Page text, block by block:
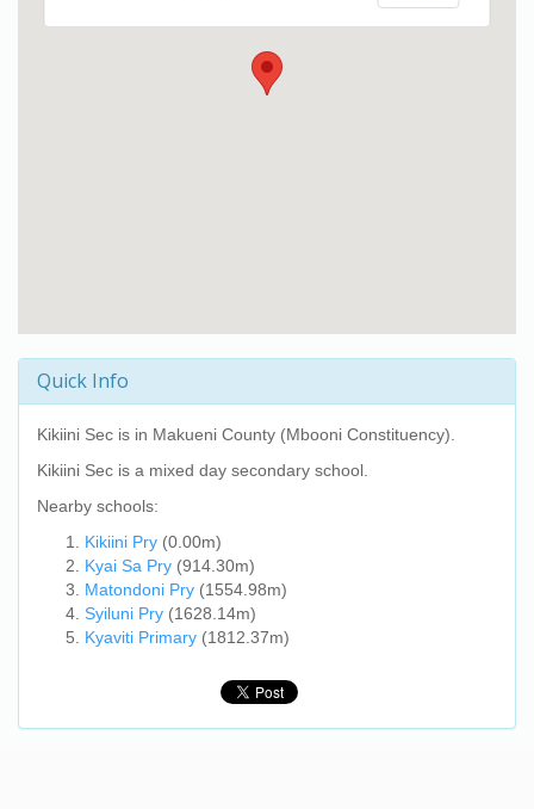
Quick Info
Kikiini Sec is in Makueni County (Mbooni Constituency).
Kikiini Sec is a mixed day secondary school.
Nearby schools:
Kikiini Pry (0.00m)
Kyai Sa Pry (914.30m)
Matondoni Pry (1554.98m)
Syiluni Pry (1628.14m)
Kyaviti Primary (1812.37m)